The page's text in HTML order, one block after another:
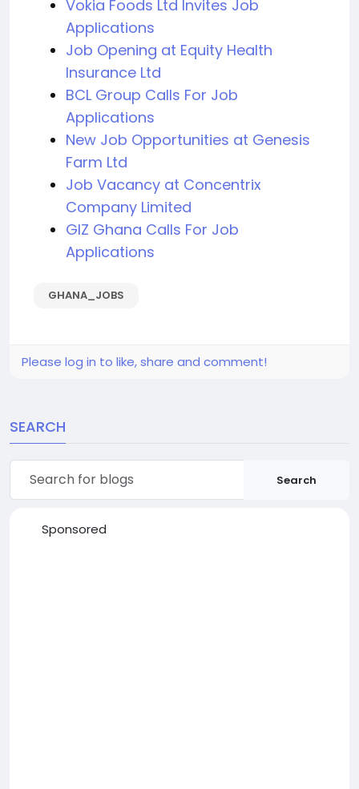
Vokia Foods Ltd Invites Job
Applications
Job Opening at Equity Health
Insurance Ltd
BCL Group Calls For Job
Applications
New Job Opportunities at Genesis
Farm Ltd
Job Vacancy at Concentrix
Company Limited
GIZ Ghana Calls For Job
Applications
GHANA_JOBS
Please log in to like, share and comment!
SEARCH
Search
Sponsored